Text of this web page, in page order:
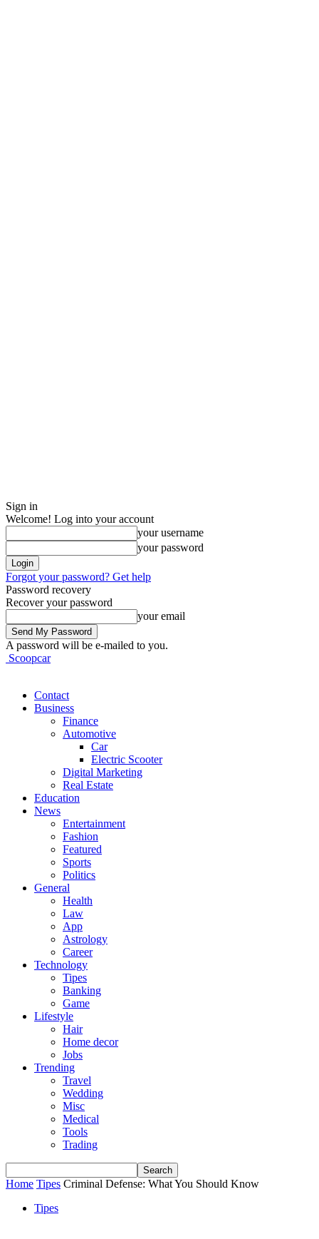
Sign in
Welcome! Log into your account
your username
your password
Forgot your password? Get help
Password recovery
Recover your password
your email
A password will be e-mailed to you.
Scoopcar
Contact
Business
Finance
Automotive
Car
Electric Scooter
Digital Marketing
Real Estate
Education
News
Entertainment
Fashion
Featured
Sports
Politics
General
Health
Law
App
Astrology
Career
Technology
Tipes
Banking
Game
Lifestyle
Hair
Home decor
Jobs
Trending
Travel
Wedding
Misc
Medical
Tools
Trading
Home Tipes Criminal Defense: What You Should Know
Tipes